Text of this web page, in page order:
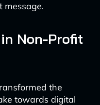
message.
Non-Profit
the
towards digital